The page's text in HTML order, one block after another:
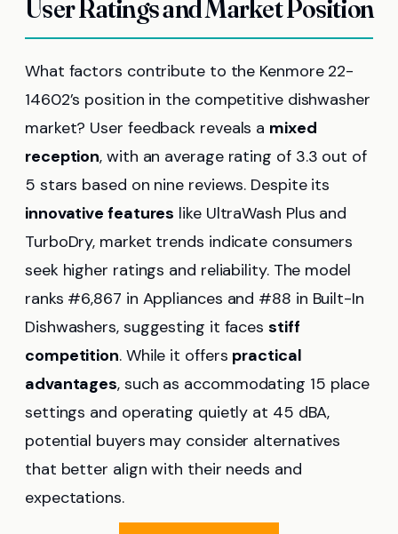
User Ratings and Market Position
What factors contribute to the Kenmore 22-
14602’s position in the competitive dishwasher
market? User feedback reveals a mixed
reception, with an average rating of 3.3 out of
5 stars based on nine reviews. Despite its
innovative features like UltraWash Plus and
TurboDry, market trends indicate consumers
seek higher ratings and reliability. The model
ranks #6,867 in Appliances and #88 in Built-In
Dishwashers, suggesting it facesstiff
competition. While it offers practical
advantages, such as accommodating 15 place
settings and operating quietly at 45 dBA,
potential buyers may consider alternatives
that better align with their needs and
expectations.